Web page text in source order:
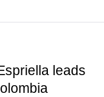
leads